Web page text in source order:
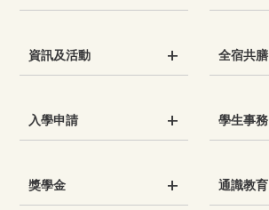
資訊及活動 全宿共膳
入學申請 學生事務
獎學金 通識教育